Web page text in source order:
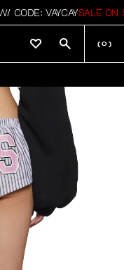
CODE: VAYCAYSALE ON
( 0 )